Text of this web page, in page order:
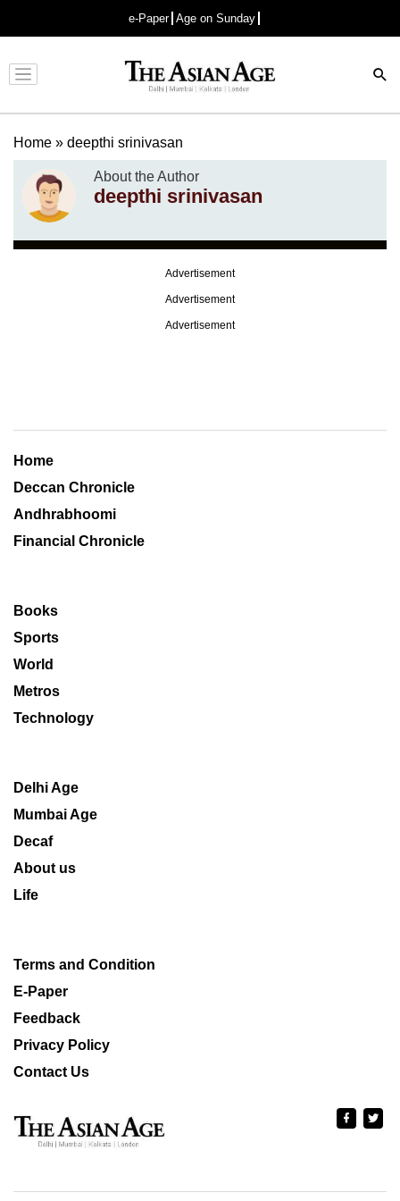
e-Paper Age on Sunday
Advertisement
Home » deepthi srinivasan
About the Author
deepthi srinivasan
Advertisement
Advertisement
Advertisement
Home
Deccan Chronicle
Andhrabhoomi
Financial Chronicle
Books
Sports
World
Metros
Technology
Delhi Age
Mumbai Age
Decaf
About us
Life
Terms and Condition
E-Paper
Feedback
Privacy Policy
Contact Us